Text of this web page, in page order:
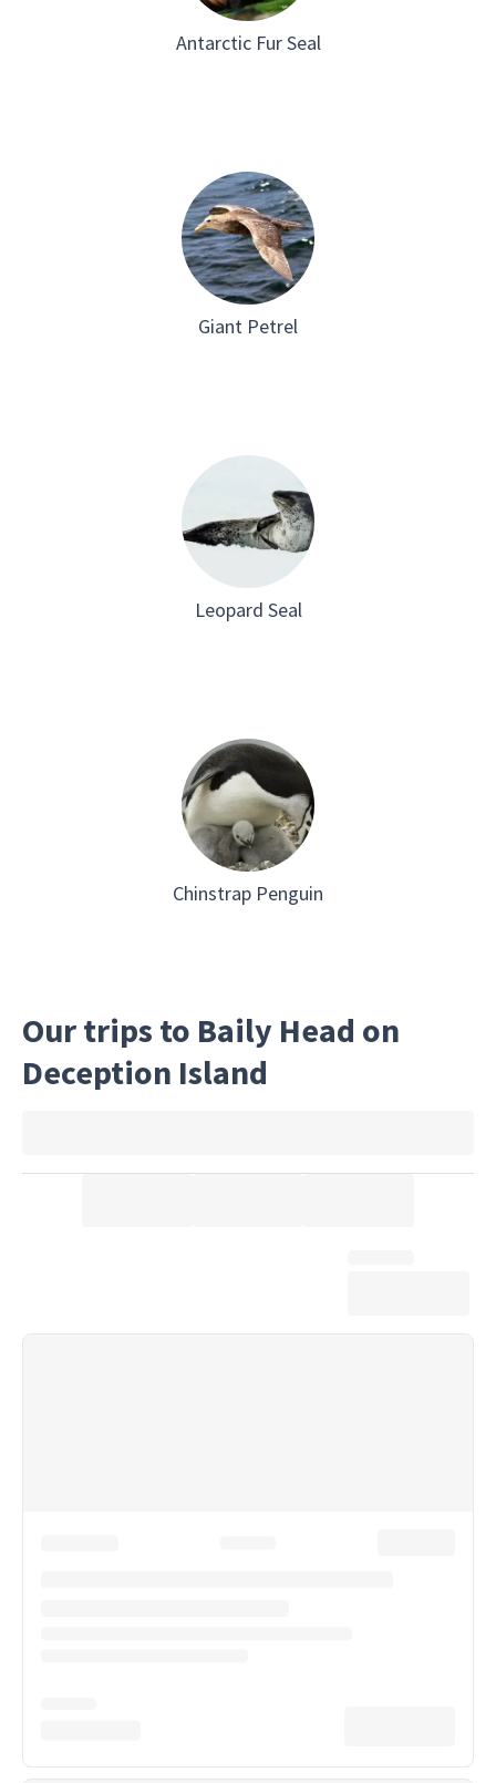
Antarctic Fur Seal
Giant Petrel
Leopard Seal
Chinstrap Penguin
Our trips to Baily Head on
Deception Island